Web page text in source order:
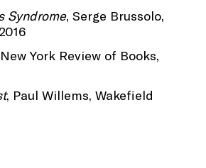
Syndrome, Serge Brussolo,
York Review of Books,
, Paul Willems, Wakefield